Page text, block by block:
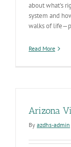
about what's
system and
walks of
Read More
Arizona
By azdhs-admin